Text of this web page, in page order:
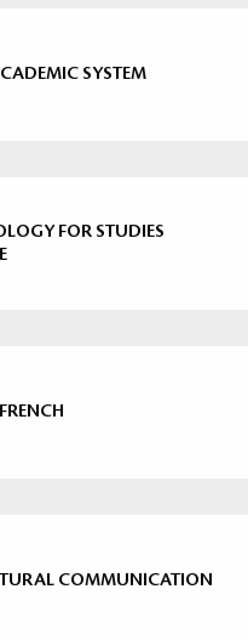
SYSTEM
FOR STUDIES
COMMUNICATION